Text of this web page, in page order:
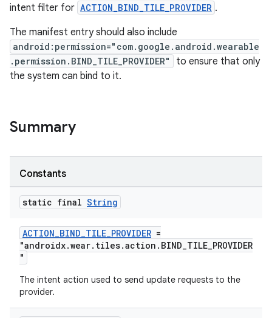
intent filter for ACTION_BIND_TILE_PROVIDER .
The manifest entry should also include
android:permission="com.google.android.wearable
.permission.BIND_TILE_PROVIDER"
to ensure that only
the system can bind to it.
Summary
Constants
static final String
ACTION_BIND_TILE_PROVIDER =
"androidx.wear.tiles.action.BIND_TILE_PROVIDER
"
The intent action used to send update requests to the
provider.